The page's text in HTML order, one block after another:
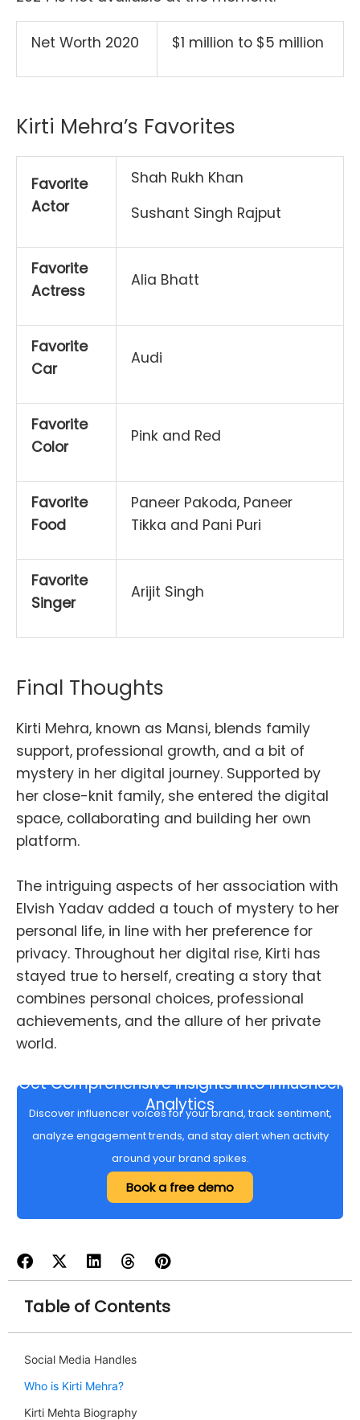
Net Worth 2020 $1 million to $5 million
Kirti Mehra’s Favorites
Favorite
Actor
Shah Rukh Khan
Sushant Singh Rajput
Favorite
Actress
Alia Bhatt
Favorite
Car
Audi
Favorite
Color
Pink and Red
Favorite
Food
Paneer Pakoda, Paneer
Tikka and Pani Puri
Favorite
Singer
Arijit Singh
Final Thoughts
Kirti Mehra, known as Mansi, blends family
support, professional growth, and a bit of
mystery in her digital journey. Supported by
her close-knit family, she entered the digital
space, collaborating and building her own
platform.
The intriguing aspects of her association with
Elvish Yadav added a touch of mystery to her
personal life, in line with her preference for
privacy. Throughout her digital rise, Kirti has
stayed true to herself, creating a story that
combines personal choices, professional
achievements, and the allure of her private
world.
Get Comprehensive insights into Influencer
Analytics
Discover influencer voices for your brand, track sentiment,
analyze engagement trends, and stay alert when activity
around your brand spikes.
Book a free demo
Table of Contents
Social Media Handles
Who is Kirti Mehra?
Kirti Mehta Biography